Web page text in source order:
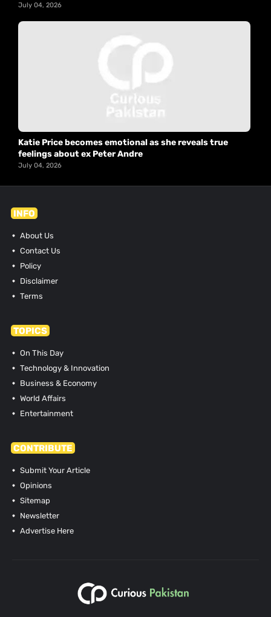
July 04, 2026
Katie Price becomes emotional as she reveals true
feelings about ex Peter Andre
July 04, 2026
INFO
About Us
Contact Us
Policy
Disclaimer
Terms
TOPICS
On This Day
Technology & Innovation
Business & Economy
World Affairs
Entertainment
CONTRIBUTE
Submit Your Article
Opinions
Sitemap
Newsletter
Advertise Here